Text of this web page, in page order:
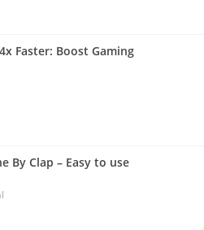
Faster: Boost Gaming
By Clap – Easy to use